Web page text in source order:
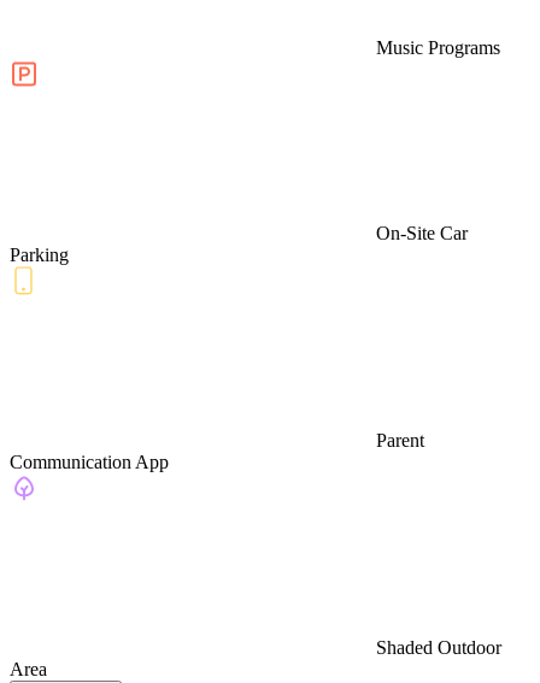
Music Programs
On-Site Car
Parking
Parent
Communication App
Shaded Outdoor
Area